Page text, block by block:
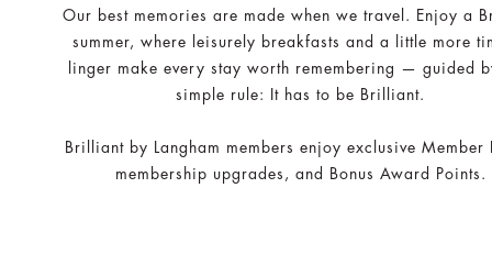
Our best memories are made when we travel. Enjoy a
summer, where leisurely breakfasts and a little more
linger make every stay worth remembering — guided
simple rule: It has to be Brilliant.
Brilliant by Langham members enjoy exclusive Member
membership upgrades, and Bonus Award Points.